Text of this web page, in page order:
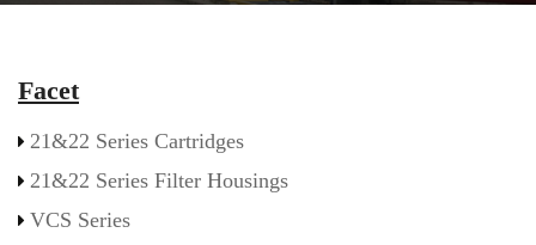
Facet
21&22 Series Cartridges
21&22 Series Filter Housings
VCS Series